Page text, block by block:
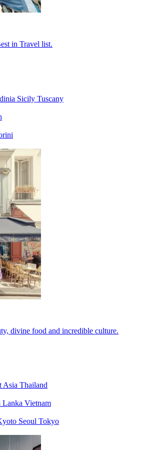
in Travel list.
Sicily Tuscany
divine food and incredible culture.
Asia Thailand
Lanka Vietnam
Seoul Tokyo